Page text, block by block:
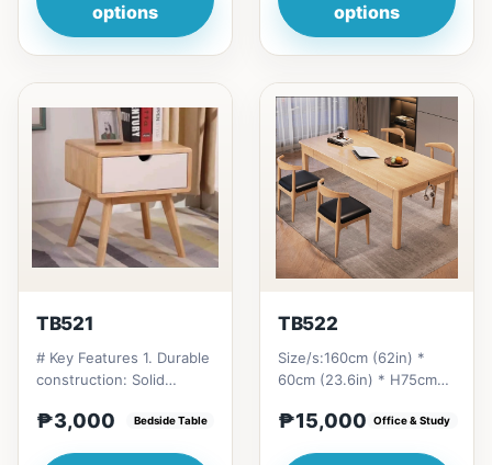
options
options
TB521
# Key Features 1. Durable
construction: Solid
longevity. 2. Space-...
₱3,000 Bedside Table
TB522
Size/s:160cm (62in) *
60cm (23.6in) * H75cm
₱&nbsp;15,000&nbsp;180cm
₱15,000 Office & Study